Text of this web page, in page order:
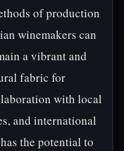
of production
winemakers can
a vibrant and
fabric for
with local
and international
the potential to